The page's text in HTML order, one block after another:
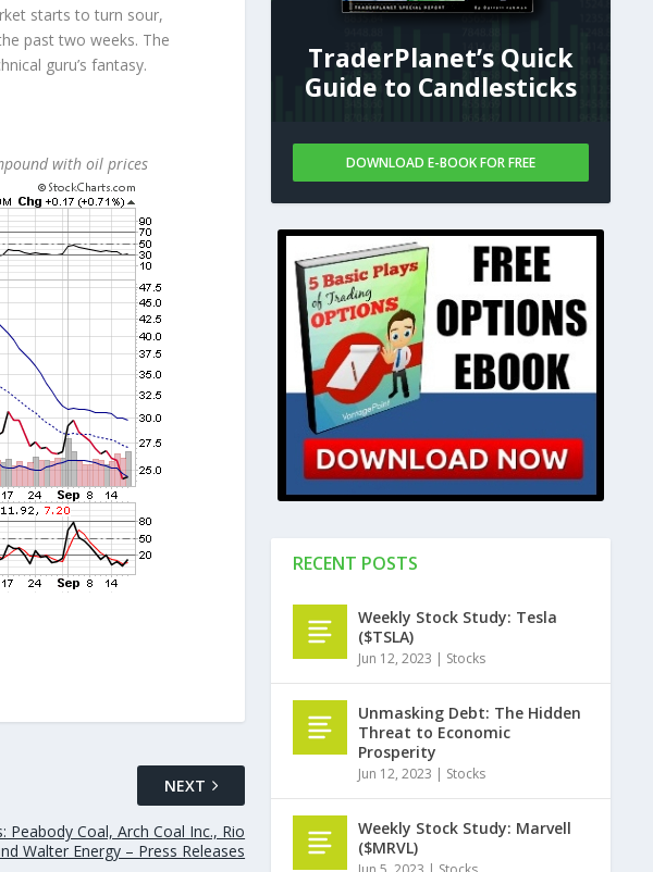
starts to turn sour,
past two weeks. The
guru’s fantasy.
with oil prices
NEXT
Coal, Arch Coal Inc., Rio
Walter Energy – Press Releases
TraderPlanet’s Quick
Guide to Candlesticks
DOWNLOAD E-BOOK FOR FREE
RECENT POSTS
Weekly Stock Study: Tesla
($TSLA)
Jun 12, 2023 | Stocks
Unmasking Debt: The Hidden
Threat to Economic
Prosperity
Jun 12, 2023 | Stocks
Weekly Stock Study: Marvell
($MRVL)